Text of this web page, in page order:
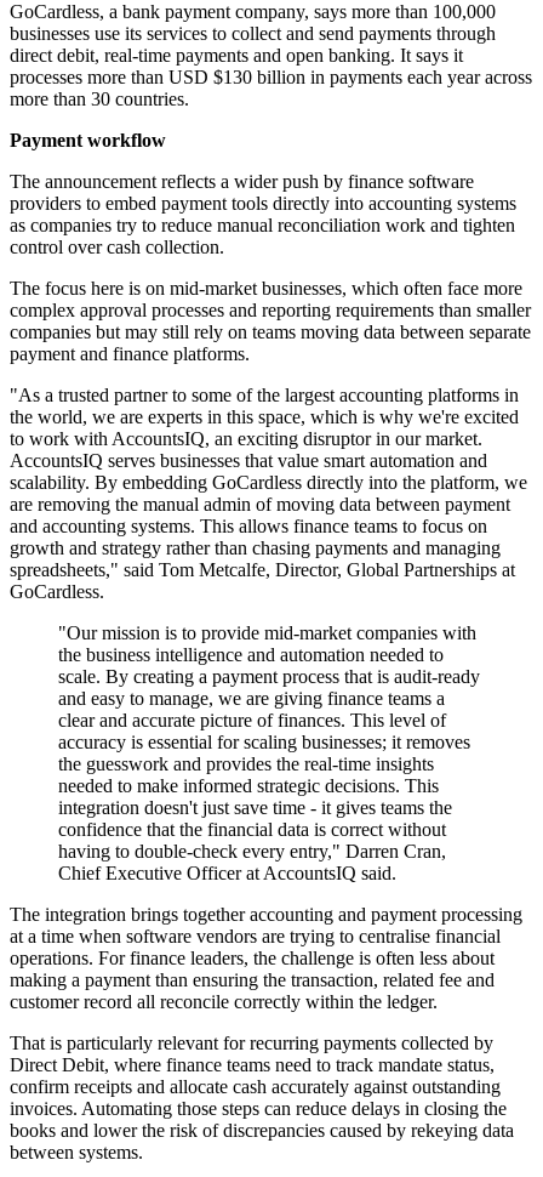
GoCardless, a bank payment company, says more than 100,000
businesses use its services to collect and send payments through
direct debit, real-time payments and open banking. It says it
processes more than USD $130 billion in payments each year across
more than 30 countries.
Payment workflow
The announcement reflects a wider push by finance software
providers to embed payment tools directly into accounting systems
as companies try to reduce manual reconciliation work and tighten
control over cash collection.
The focus here is on mid-market businesses, which often face more
complex approval processes and reporting requirements than smaller
companies but may still rely on teams moving data between separate
payment and finance platforms.
"As a trusted partner to some of the largest accounting platforms in
the world, we are experts in this space, which is why we're excited
to work with AccountsIQ, an exciting disruptor in our market.
AccountsIQ serves businesses that value smart automation and
scalability. By embedding GoCardless directly into the platform, we
are removing the manual admin of moving data between payment
and accounting systems. This allows finance teams to focus on
growth and strategy rather than chasing payments and managing
spreadsheets," said Tom Metcalfe, Director, Global Partnerships at
GoCardless.
"Our mission is to provide mid-market companies with
the business intelligence and automation needed to
scale. By creating a payment process that is audit-ready
and easy to manage, we are giving finance teams a
clear and accurate picture of finances. This level of
accuracy is essential for scaling businesses; it removes
the guesswork and provides the real-time insights
needed to make informed strategic decisions. This
integration doesn't just save time - it gives teams the
confidence that the financial data is correct without
having to double-check every entry," Darren Cran,
Chief Executive Officer at AccountsIQ said.
The integration brings together accounting and payment processing
at a time when software vendors are trying to centralise financial
operations. For finance leaders, the challenge is often less about
making a payment than ensuring the transaction, related fee and
customer record all reconcile correctly within the ledger.
That is particularly relevant for recurring payments collected by
Direct Debit, where finance teams need to track mandate status,
confirm receipts and allocate cash accurately against outstanding
invoices. Automating those steps can reduce delays in closing the
books and lower the risk of discrepancies caused by rekeying data
between systems.